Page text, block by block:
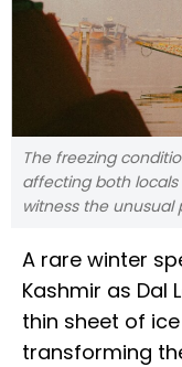
The freezing
affecting both
witness the unusual
A rare winter
Kashmir as Dal
thin sheet of
transforming